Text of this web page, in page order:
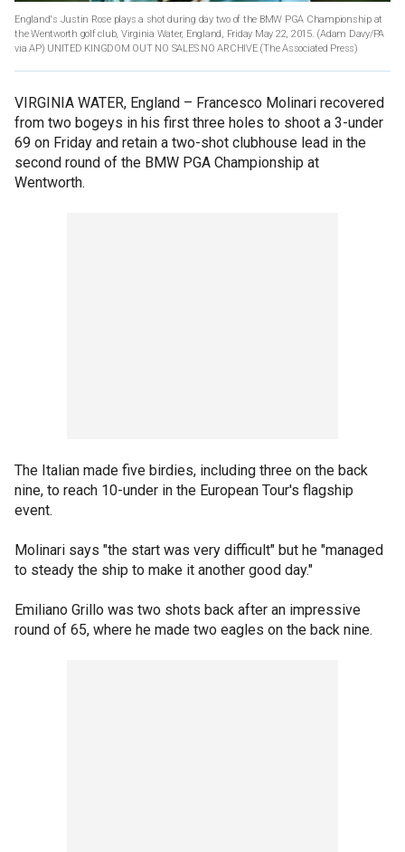
England's Justin Rose plays a shot during day two of the BMW PGA Championship at
the Wentworth golf club, Virginia Water, England, Friday May 22, 2015. (Adam Davy/PA
via AP) UNITED KINGDOM OUT NO SALES NO ARCHIVE (The Associated Press)
VIRGINIA WATER, England – Francesco Molinari recovered
from two bogeys in his first three holes to shoot a 3-under
69 on Friday and retain a two-shot clubhouse lead in the
second round of the BMW PGA Championship at
Wentworth.
The Italian made five birdies, including three on the back
nine, to reach 10-under in the European Tour's flagship
event.
Molinari says "the start was very difficult" but he "managed
to steady the ship to make it another good day."
Emiliano Grillo was two shots back after an impressive
round of 65, where he made two eagles on the back nine.